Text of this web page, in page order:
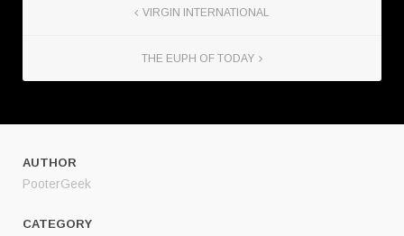
VIRGIN INTERNATIONAL
THE EUPH OF TODAY
AUTHOR
PooterGeek
CATEGORY